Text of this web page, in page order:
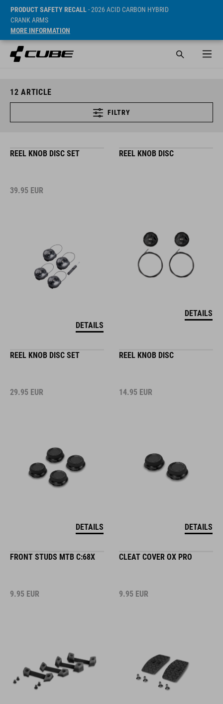
PRODUCT SAFETY RECALL- 2026 ACID CARBON HYBRID
CRANK ARMS
MORE INFORMATION
12 ARTICLE
FILTRY
REEL KNOB DISC SET
39.95 EUR
DETAILS
REEL KNOB DISC
DETAILS
REEL KNOB DISC SET
29.95 EUR
DETAILS
REEL KNOB DISC
14.95 EUR
DETAILS
FRONT STUDS MTB C:68X
9.95 EUR
CLEAT COVER OX PRO
9.95 EUR